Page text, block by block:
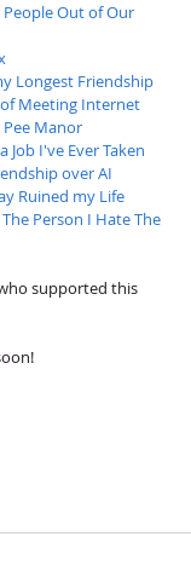
Out of Our
Longest Friendship
Meeting Internet
Manor
Job I've Ever Taken
over AI
Ruined my Life
Person I Hate The
supported this